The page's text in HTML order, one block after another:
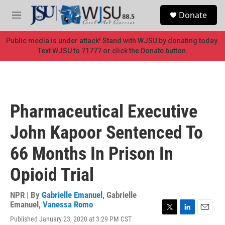
Skip to main content
M
e
n
u
Donate
Public media is under attack! Stand with WJSU by donating today.
Text WJSU to 71777 or click the Donate button.
Pharmaceutical Executive
John Kapoor Sentenced To
66 Months In Prison In
Opioid Trial
NPR | By Gabrielle Emanuel , Gabrielle
Emanuel , Vanessa Romo
Published January 23, 2020 at 3:29 PM CST